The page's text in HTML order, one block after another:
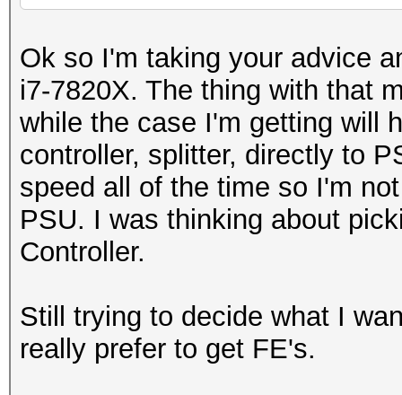
Ok so I'm taking your advice
i7-7820X. The thing with that
while the case I'm getting will
controller, splitter, directly to
speed all of the time so I'm
PSU. I was thinking about
Controller.
Still trying to decide what I
really prefer to get FE's.